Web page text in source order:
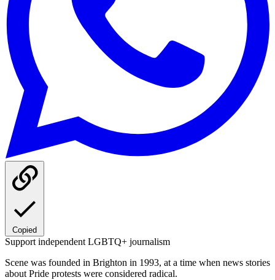
Copied
Support independent LGBTQ+ journalism
Scene was founded in Brighton in 1993, at a time when news stories
about Pride protests were considered radical.